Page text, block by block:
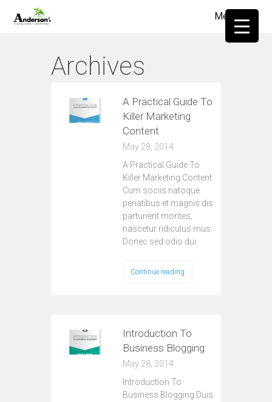
Menu
Archives
A Practical Guide To
Killer Marketing
Content
May 28, 2014
A Practical Guide To
Killer Marketing Content
Cum sociis natoque
penatibus et magnis dis
parturient montes,
nascetur ridiculus mus.
Donec sed odio dui.
Continue reading
Introduction To
Business Blogging
May 28, 2014
Introduction To
Business Blogging Duis